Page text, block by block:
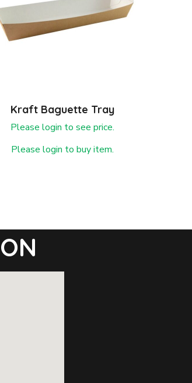
Kraft Baguette Tray
Please login to see price.
Please login to buy item.